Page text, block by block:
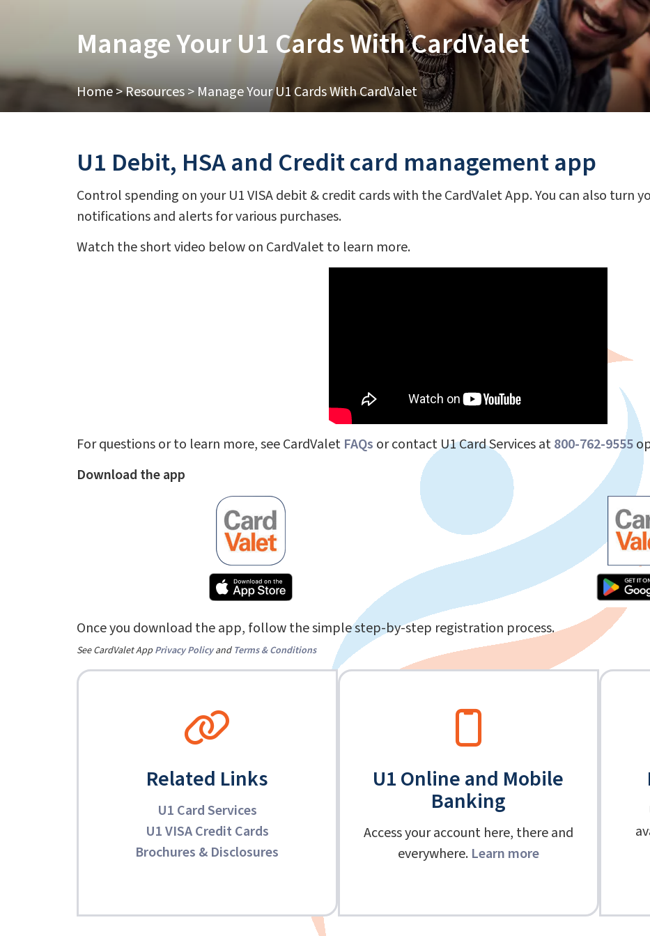
Manage Your U1 Cards With CardValet
Home>Resources> Manage Your U1 Cards With CardValet
U1 Debit, HSA and Credit card management app
Control spending on your U1 VISA debit & credit cards with the CardValet App. You can also turn
notifications and alerts for various purchases.
Watch the short video below on CardValet to learn more.
For questions or to learn more, see CardValet FAQs or contact U1 Card Services at800-762-9555
Download the app
Once you download the app, follow the simple step-by-step registration process.
See CardValet App Privacy Policyand Terms & Conditions
Related Links
U1 Card Services
U1 VISA Credit Cards
Brochures & Disclosures
U1 Online and Mobile
Banking
Access your account here, there and
everywhere. Learn more